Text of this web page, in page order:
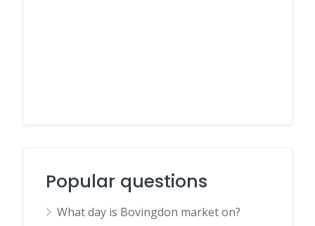
Popular questions
What day is Bovingdon market on?